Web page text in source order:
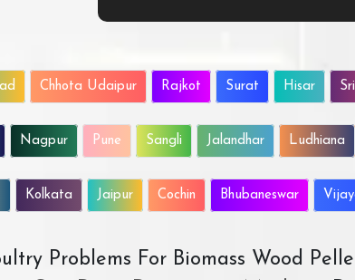
Chhota Udaipur Rajkot Surat Hisar
Nagpur Pune Sangli Jalandhar Ludhiana
Kolkata Jaipur Cochin Bhubaneswar
Problems For Biomass Wood